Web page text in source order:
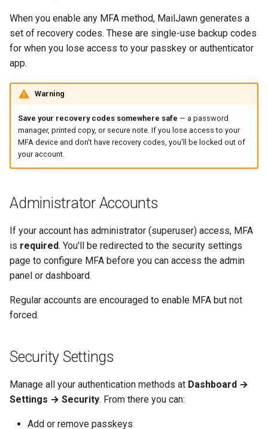
When you enable any MFA method, MailJawn generates a
set of recovery codes. These are single-use backup codes
for when you lose access to your passkey or authenticator
app.
Warning
Save your recovery codes somewhere safe — a password
manager, printed copy, or secure note. If you lose access to your
MFA device and don't have recovery codes, you'll be locked out of
your account.
Administrator Accounts
If your account has administrator (superuser) access, MFA
is required. You'll be redirected to the security settings
page to configure MFA before you can access the admin
panel or dashboard.
Regular accounts are encouraged to enable MFA but not
forced.
Security Settings
Manage all your authentication methods at Dashboard →
Settings → Security. From there you can:
Add or remove passkeys